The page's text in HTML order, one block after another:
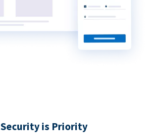
Security is Priority